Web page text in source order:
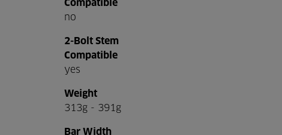
Compatible
no
2-Bolt Stem
Compatible
yes
Weight
313g - 391g
Bar Width